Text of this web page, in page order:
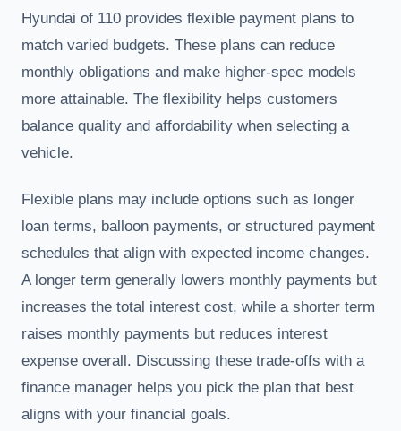
Hyundai of 110 provides flexible payment plans to
match varied budgets. These plans can reduce
monthly obligations and make higher-spec models
more attainable. The flexibility helps customers
balance quality and affordability when selecting a
vehicle.
Flexible plans may include options such as longer
loan terms, balloon payments, or structured payment
schedules that align with expected income changes.
A longer term generally lowers monthly payments but
increases the total interest cost, while a shorter term
raises monthly payments but reduces interest
expense overall. Discussing these trade-offs with a
finance manager helps you pick the plan that best
aligns with your financial goals.